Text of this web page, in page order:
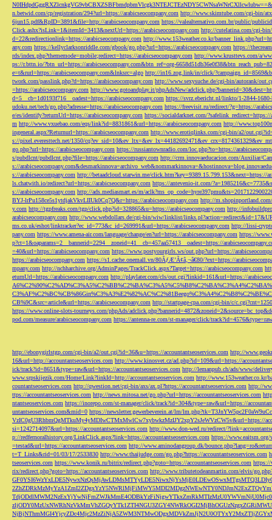
n.betwid.com/cp/registration/294?url=https://arabicseocompany.com http://www.skimtube.com/cgi-bin/
6jun15.pdf&RpID=3891&file=http://arabicseocompany.com https://valealternativo.com.br/public/
Click.ashx?isLink=1&itemId=3413&nextUrl=https://arabicseocompany.com http://cutelatina.com/cgi-
d=22&redirectionlink=https://arabicseocompany.com http://www.153weather.co.kr/
any.com https://kellyclarksonriddle.com/gbook/go.php?url=https://arabicseocompany.com https://
rds/index.php?thememode=mobile;redirect=https://arabicseocompany.com http://www.krusttevs.com/a/
ps://r.bttn.io/?btn_url=https://arabicseocompany.com&btn_ref=org-
e=t&rurl=https://arabicseocompany.com&lnksrc=algo http://in16.zog.link/in/click/
twork.com/passlink.php?d=https://arabicseocompany.com http://www.sexysuche.de/cgi-bin/autorank/
=https://arabicseocompany.com http://www.gotoandplay.it/phpAdsNew/
d=5__cb=1d0193f716__oadest=https://arabicseocompany.com https://svrz.ebericht.nl/linkto/1-2844-1680-
udoku.net/tech/go.php?adresse=https://arabicseocompany.com https://freevisit.ru/redirect/?g=https://
e/es/identify?returnUrl=https://arabicseocompany.com https://socialdarknet.com/?safelink_redirect=https://
m http://www.vxuebao.com/eqs/link?id=8831861&url=https://arabicseocompany.com http://
ingeneral.aspx?Returnurl=https://arabicseocompany.com http://www.erotiqlinks.com/cgi-bin/a2/
s://pixel.everesttech.net/1350/
go.php?url=https://arabicseocompany.com https://russiantownradio.com/loc.php?to=https://
s/pubdlcnt/pubdlcnt.php?file=https://arabicseocompany.com http://crm.innovaeducacion.com/Auxiliar/
s://
s://arabicseocompany.com http://betaadcloud.starwin.me/click.htm?key=9389.15.799.153&next=https://
ls.chatwith.io/redirect?url=https://arabicseocompany.com https://antevenio-it.com/
s://arabicseocompany.com http://ads.mediasmart.es/m/
BYJ-lrPu158ce5s1ytdjakVkvLIIUk0Cq7Q&r=https://arabicseocompany.com http://
y.com http://tgpfreaks.com/tgp/click.php?id=328865&u=https://arabicseocompany.com http://
arabicseocompany.com http://www.webdollars.de/cgi-bin/wiw/linklist/
ms.co.uk/eshot/linktracker?ec_id=773&c_id=269991&url=https://arabicseocompany.com http://lissi-
pany.com https://www.amena-air.com/language/change/en?url=https://arabicseocompany.com https://
p?ct=1&oaparams=2__bannerid=2294__zoneid=41__cb=457aa57413__oadest=https://
=40&url=https://arabicseocompany.com https://www.postyourgirls.ws/out.php?url=https://
https://arabicseocompany.com https://s1.cache.onemall.vn/80ÃƒÆ’Ã¢â‚¬â€80/?ext=https://
mpany.com http://nchharchive.org/AdminPages/TrackClick.aspx?Target=https://arabicseocompany.com
eturnUrl=https://arabicseocompany.com http://playlater.com/cls/out.cgi?linkid=161&url=https://
CB%9C&src=article&url=https://arabicseocompany.com http://startpage-cpa.com/cgi-bin/c/
https://www.online-slots-tourneys.com/phpAds/
pod.com/measure/arabicseocompany.com https://antenna-re.com/st-manager/click/
http://ebonygirlstgp.com/cgi-bin/a2/out.cgi?id=36&u=https://accountantseoservices.com http://
16&url=http://accountantseoservices.com http://www.kinosvet.cz/ad.php?id=109&url=https://
ick/track?id=8651&type=raw&url=https://accountantseoservices.com http://lemanpub.ch/ads/www/
www.srpskijezik.com/Home/Link?linkId=http://accountantseoservices.com http://www.153weather.co.kr/
countantseoservices.com http://qwestion.net/cgi-bin/axs/ax.pl?https://accountantseoservices.com http://
ttps://accountantseoservices.com http://news.mitosa.net/go.php?url=https://accountantseoservices.com
ntantseoservices.com https://inorepo.com/st-manager/click/track?id=304&type=raw&url=https://
untantseoservices.com&mid=0 https://newsletter.gewerbeverein.at/lm/
VzIC0gU3RhbmQgMTkuMy4yMDIwCTMxMwlCw7xybwkzMzIJY2xpY2sJeWVzCW5v&url=https://
si=1242714097&url=https://accountantseoservices.com http://www.don-wed.ru/redirect/
p://redfernoralhistory.org/LinkClick.aspx?link=https://accountantseoservices.com https://www.eaitsm.org/
=testad&url=https://accountantseoservices.com http://www.aminodangroup.dk/
t=T_Links&rid=01/03/17/2533830 http://www.thaijudge.com/go.php?https://accountantseoservices.com
tseoservices.com https://www.konik.ru/bitrix/redirect.php?goto=https://accountantseoservices.com https://
rix/redirect.php?goto=https://accountantseoservices.com http://www.tributetodeanmartin.com/elvis/